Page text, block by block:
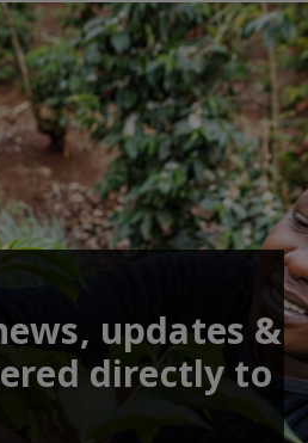
updates &
directly to